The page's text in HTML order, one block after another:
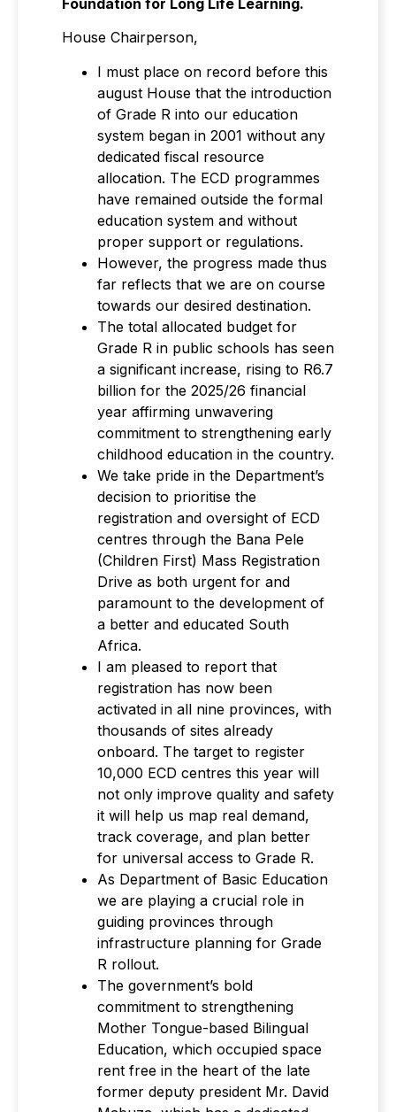
House Chairperson,
I must place on record before this
august House that the introduction
of Grade R into our education
system began in 2001 without any
dedicated fiscal resource
allocation. The ECD programmes
have remained outside the formal
education system and without
proper support or regulations.
However, the progress made thus
far reflects that we are on course
towards our desired destination.
The total allocated budget for
Grade R in public schools has seen
a significant increase, rising to R6.7
billion for the 2025/26 financial
year affirming unwavering
commitment to strengthening early
childhood education in the country.
We take pride in the Department’s
decision to prioritise the
registration and oversight of ECD
centres through the Bana Pele
(Children First) Mass Registration
Drive as both urgent for and
paramount to the development of
a better and educated South
Africa.
I am pleased to report that
registration has now been
activated in all nine provinces, with
thousands of sites already
onboard. The target to register
10,000 ECD centres this year will
not only improve quality and safety
it will help us map real demand,
track coverage, and plan better
for universal access to Grade R.
As Department of Basic Education
we are playing a crucial role in
guiding provinces through
infrastructure planning for Grade
R rollout.
The government’s bold
commitment to strengthening
Mother Tongue-based Bilingual
Education, which occupied space
rent free in the heart of the late
former deputy president Mr. David